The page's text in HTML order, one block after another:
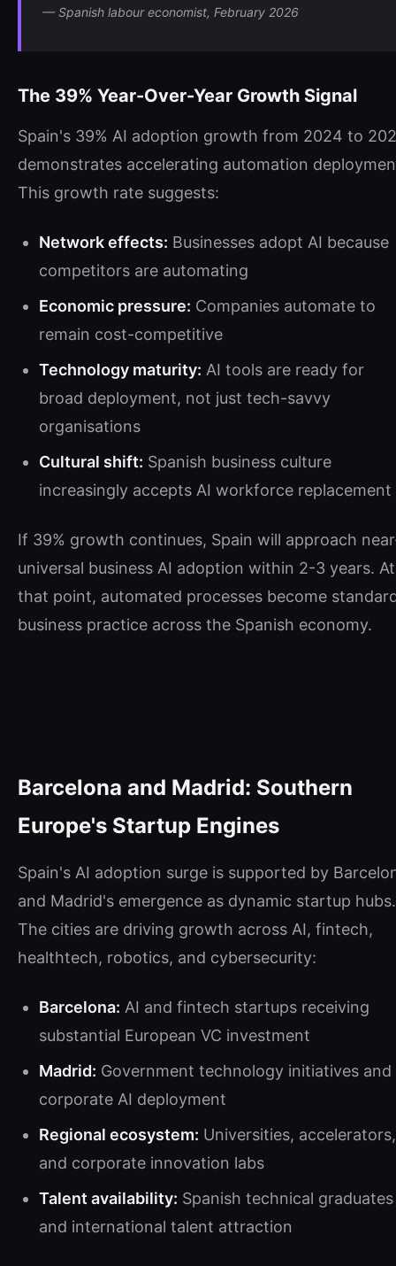
— Spanish labour economist, February 2026
The 39% Year-Over-Year Growth Signal
Spain's 39% AI adoption growth from 2024 to
demonstrates accelerating automation
This growth rate suggests:
Network effects: Businesses adopt AI because
competitors are automating
Economic pressure: Companies automate to
remain cost-competitive
Technology maturity: AI tools are ready for
broad deployment, not just tech-savvy
organisations
Cultural shift: Spanish business culture
increasingly accepts AI workforce replacement
If 39% growth continues, Spain will approach
universal business AI adoption within 2-3 years. At
that point, automated processes become
business practice across the Spanish economy.
Barcelona and Madrid: Southern
Europe's Startup Engines
Spain's AI adoption surge is supported by
and Madrid's emergence as dynamic startup hubs.
The cities are driving growth across AI, fintech,
healthtech, robotics, and cybersecurity:
Barcelona: AI and fintech startups receiving
substantial European VC investment
Madrid: Government technology initiatives and
corporate AI deployment
Regional ecosystem: Universities, accelerators,
and corporate innovation labs
Talent availability: Spanish technical graduates
and international talent attraction